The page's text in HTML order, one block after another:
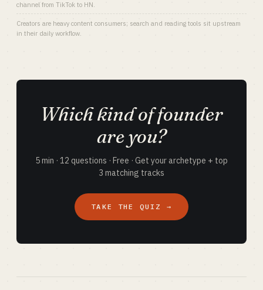
channel from TikTok to HN.
Creators are heavy content consumers; search and reading tools sit upstream
in their daily workflow.
Which kind of founder
are you?
5 min · 12 questions · Free · Get your archetype + top
3 matching tracks
TAKE THE QUIZ →